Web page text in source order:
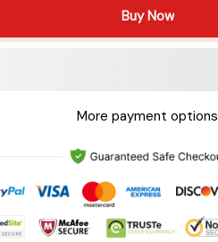
Buy Now
More payment options